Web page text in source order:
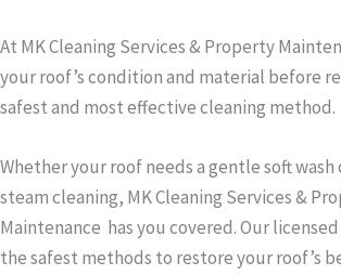
At MK Cleaning Services & Property
your roof’s condition and material before
safest and most effective cleaning method.
Whether your roof needs a gentle soft
steam cleaning, MK Cleaning Services &
Maintenance has you covered. Our
the safest methods to restore your roof’s